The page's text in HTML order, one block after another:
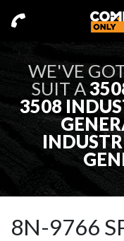
WE'VE
SUIT A
3508
8N-9766